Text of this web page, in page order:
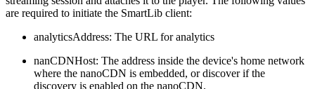
are required to initiate the SmartLib client:
analyticsAddress: The URL for analytics
nanCDNHost: The address inside the device's home network
where the nanoCDN is embedded, or discover if the
discovery is enabled on the nanoCDN.